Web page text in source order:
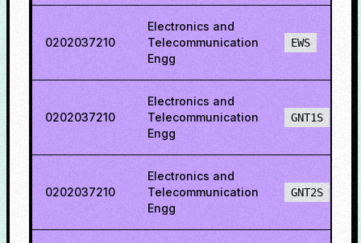
0202037210
Electronics and
Telecommunication
Engg
EWS
0202037210
Electronics and
Telecommunication
Engg
GNT1S
0202037210
Electronics and
Telecommunication
Engg
GNT2S